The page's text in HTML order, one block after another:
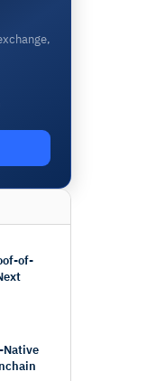
of-
Native